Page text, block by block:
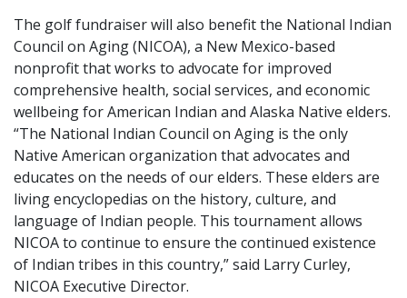
The golf fundraiser will also benefit the National Indian
Council on Aging (NICOA), a New Mexico-based
nonprofit that works to advocate for improved
comprehensive health, social services, and economic
wellbeing for American Indian and Alaska Native elders.
“The National Indian Council on Aging is the only
Native American organization that advocates and
educates on the needs of our elders. These elders are
living encyclopedias on the history, culture, and
language of Indian people. This tournament allows
NICOA to continue to ensure the continued existence
of Indian tribes in this country,” said Larry Curley,
NICOA Executive Director.